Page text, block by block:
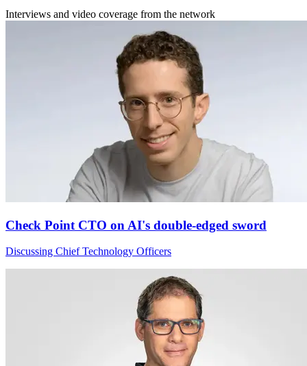
Interviews and video coverage from the network
Check Point CTO on AI's double-edged sword
Discussing Chief Technology Officers